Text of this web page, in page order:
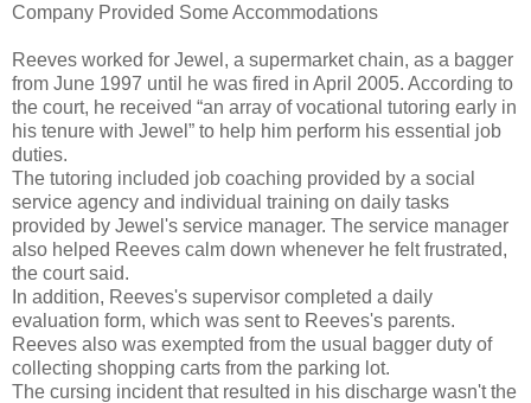
Company Provided Some Accommodations
Reeves worked for Jewel, a supermarket chain, as a bagger
from June 1997 until he was fired in April 2005. According to
the court, he received “an array of vocational tutoring early in
his tenure with Jewel” to help him perform his essential job
duties.
The tutoring included job coaching provided by a social
service agency and individual training on daily tasks
provided by Jewel's service manager. The service manager
also helped Reeves calm down whenever he felt frustrated,
the court said.
In addition, Reeves's supervisor completed a daily
evaluation form, which was sent to Reeves's parents.
Reeves also was exempted from the usual bagger duty of
collecting shopping carts from the parking lot.
The cursing incident that resulted in his discharge wasn't the